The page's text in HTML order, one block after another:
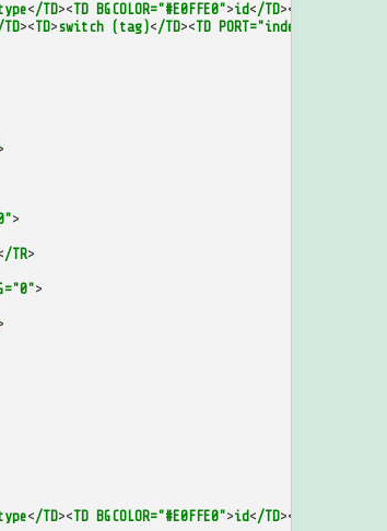
</TD><TD BGCOLOR="#E0FFE0">id</TD><
><TD>switch (tag)</TD><TD
>
/TR>
>
</TD><TD BGCOLOR="#E0FFE0">id</TD><